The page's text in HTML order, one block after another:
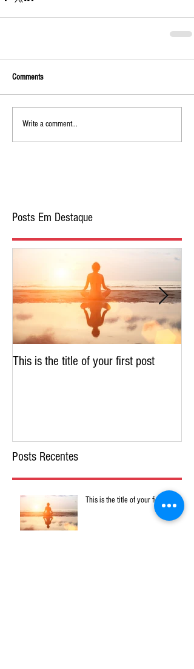
Posts Recentes
Posts Em Destaque
This is the title of your first post
This is the title of your first post
Comments
Write a comment...